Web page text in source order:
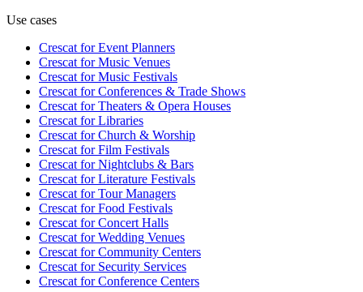
Use cases
Crescat forEvent Planners
Crescat forMusic Venues
Crescat forMusic Festivals
Crescat forConferences & Trade Shows
Crescat forTheaters & Opera Houses
Crescat forLibraries
Crescat forChurch & Worship
Crescat forFilm Festivals
Crescat forNightclubs & Bars
Crescat forLiterature Festivals
Crescat forTour Managers
Crescat forFood Festivals
Crescat forConcert Halls
Crescat forWedding Venues
Crescat forCommunity Centers
Crescat forSecurity Services
Crescat forConference Centers